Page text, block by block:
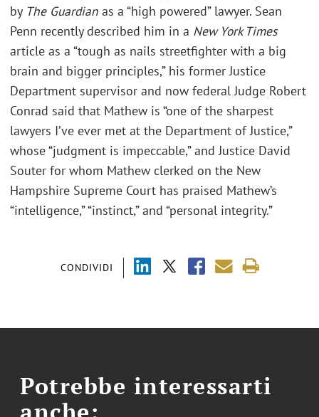
CONDIVIDI
by The Guardian as a “high powered” lawyer. Sean
Penn recently described him in a New York Times
article as a “tough as nails streetfighter with a big
brain and bigger principles,” his former Justice
Department supervisor and now federal Judge Robert
Conrad said that Mathew is “one of the sharpest
lawyers I’ve ever met at the Department of Justice,”
whose “judgment is impeccable,” and Justice David
Souter for whom Mathew clerked on the New
Hampshire Supreme Court has praised Mathew’s
“intelligence,” “instinct,” and “personal integrity.”
Potrebbe interessarti